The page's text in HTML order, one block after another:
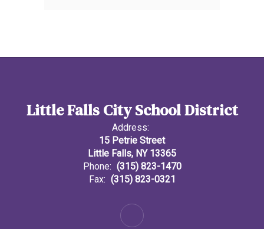
Little Falls City School District
Address:
15 Petrie Street
Little Falls, NY 13365
Phone: (315) 823-1470
Fax: (315) 823-0321